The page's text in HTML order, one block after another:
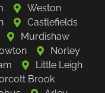
Weston
Castlefields
Murdishaw
Norley
Little Leigh
Brook